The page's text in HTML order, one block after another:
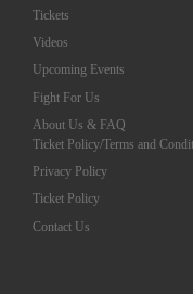
Tickets
Videos
Upcoming Events
Fight For Us
About Us & FAQ
Ticket Policy/Terms and
Privacy Policy
Ticket Policy
Contact Us